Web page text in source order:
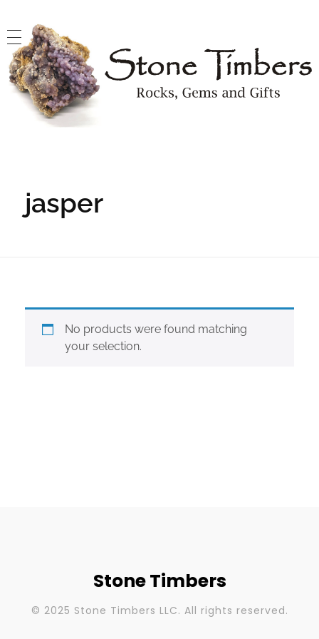
jasper
No products were found matching
your selection.
Stone Timbers
© 2025 Stone Timbers LLC. All rights reserved.